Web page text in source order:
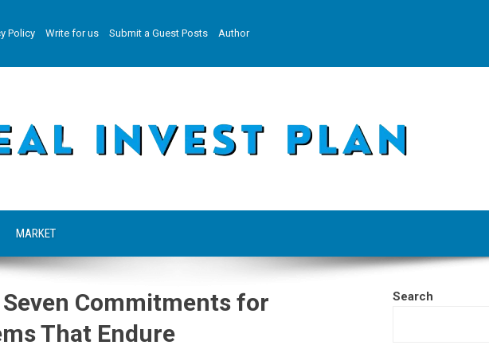
Policy Write for us Submit a Guest Posts
Author
MARKET
Commitments for
That Endure
Search